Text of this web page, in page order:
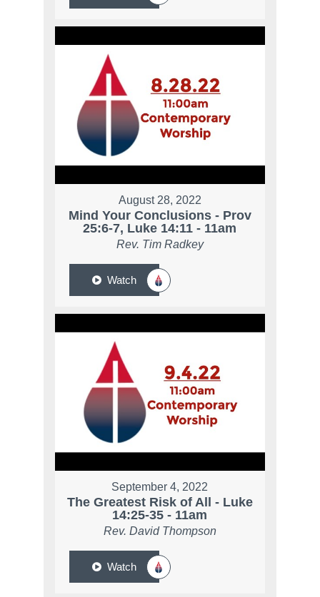
August 28, 2022
Mind Your Conclusions - Prov
25:6-7, Luke 14:11 - 11am
Rev. Tim Radkey
Watch
September 4, 2022
The Greatest Risk of All - Luke
14:25-35 - 11am
Rev. David Thompson
Watch